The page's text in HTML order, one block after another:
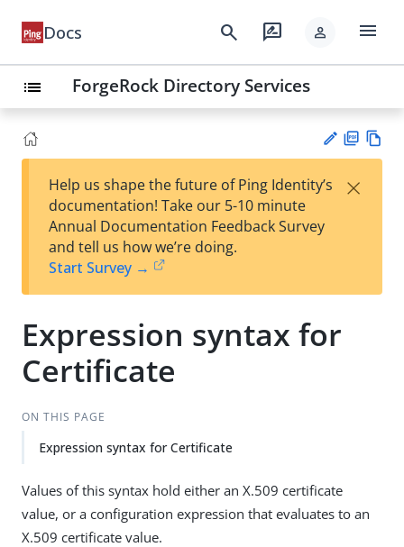
Docs search rate_review person menu
list ForgeRock Directory Services
est
t
F
Help us shape the future of Ping Identity’s
documentation! Take our 5-10 minute
Annual Documentation Feedback Survey
and tell us how we’re doing.
Start Survey →
×
Expression syntax for
Certificate
ON THIS PAGE
Expression syntax for Certificate
Values of this syntax hold either an X.509 certificate
value, or a configuration expression that evaluates to an
X.509 certificate value.